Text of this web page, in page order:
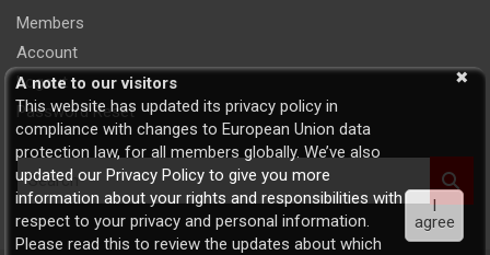
Members
Account
Logout
Password Reset
S
e
a
r
A note to our visitors
This website has updated its privacy policy in
compliance with changes to European Union data
protection law, for all members globally. We’ve also
updated our Privacy Policy to give you more
information about your rights and responsibilities with
respect to your privacy and personal information.
Please read this to review the updates about which
I
agree